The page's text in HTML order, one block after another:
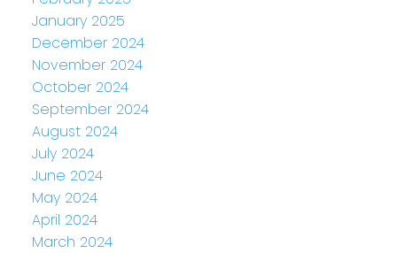
January 2025
December 2024
November 2024
October 2024
September 2024
August 2024
July 2024
June 2024
May 2024
April 2024
March 2024